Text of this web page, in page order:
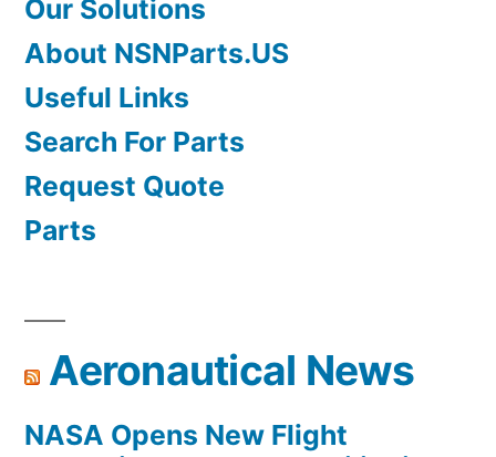
Our Solutions
About NSNParts.US
Useful Links
Search For Parts
Request Quote
Parts
Aeronautical News
NASA Opens New Flight